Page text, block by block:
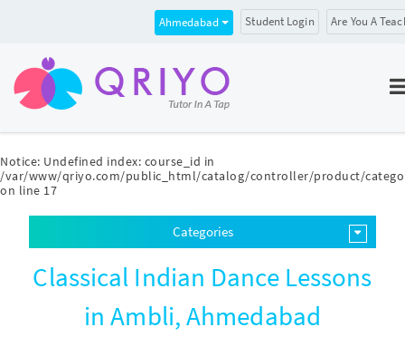
Notice: Undefined index: course_id in
/var/www/qriyo.com/public_html/catalog/controller/product/
on line 17
Ahmedabad Student Login Are You A
Categories
Classical Indian Dance Lessons
in Ambli, Ahmedabad